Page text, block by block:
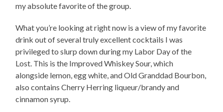
my absolute favorite of the group.
What you’re looking at right now is a view of my favorite
drink out of several truly excellent cocktails I was
privileged to slurp down during my Labor Day of the
Lost. This is the Improved Whiskey Sour, which
alongside lemon, egg white, and Old Granddad Bourbon,
also contains Cherry Herring liqueur/brandy and
cinnamon syrup.